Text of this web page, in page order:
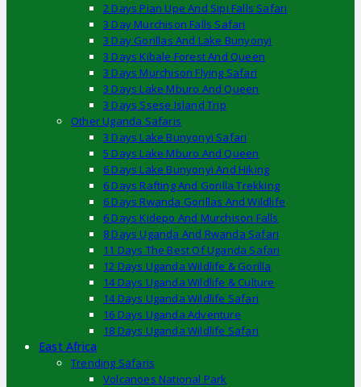
2 Days Pian Upe And Sipi Falls Safari
3 Day Murchison Falls Safari
3 Day Gorillas And Lake Bunyonyi
3 Days Kibale Forest And Queen
3 Days Murchison Flying Safari
3 Days Lake Mburo And Queen
3 Days Ssese Island Trip
Other Uganda Safaris
3 Days Lake Bunyonyi Safari
5 Days Lake Mburo And Queen
6 Days Lake Bunyonyi And Hiking
6 Days Rafting And Gorilla Trekking
6 Days Rwanda Gorillas And Wildlife
6 Days Kidepo And Murchison Falls
8 Days Uganda And Rwanda Safari
11 Days The Best Of Uganda Safari
12 Days Uganda Wildlife & Gorilla
14 Days Uganda Wildlife & Culture
14 Days Uganda Wildlife Safari
16 Days Uganda Adventure
18 Days Uganda Wildlife Safari
East Africa
Trending Safaris
Volcanoes National Park